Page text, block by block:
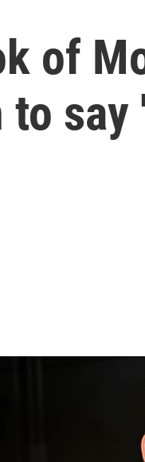
of
say